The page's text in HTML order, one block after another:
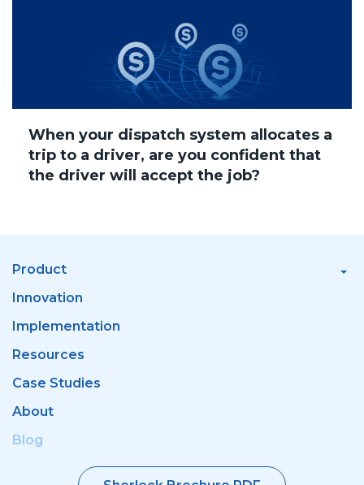
When your dispatch system allocates a
trip to a driver, are you confident that
the driver will accept the job?
Product
Innovation
Implementation
Resources
Case Studies
About
Blog